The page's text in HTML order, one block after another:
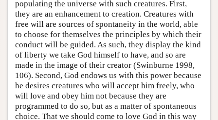
populating the universe with such creatures. First,
they are an enhancement to creation. Creatures with
free will are sources of spontaneity in the world, able
to choose for themselves the principles by which their
conduct will be guided. As such, they display the kind
of liberty we take God himself to have, and so are
made in the image of their creator (Swinburne 1998,
106). Second, God endows us with this power because
he desires creatures who will accept him freely, who
will love and obey him not because they are
programmed to do so, but as a matter of spontaneous
choice. That we should come to love God in this way